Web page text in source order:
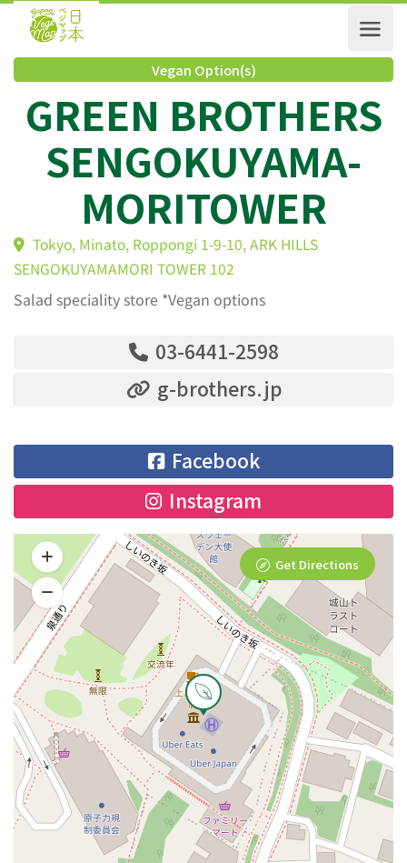
Vegan Option(s)
GREEN
SENGOKUYAMA-
MORITOWER
Tokyo, Minato, Roppongi 1-9-10, ARK HILLS
SENGOKUYAMAMORI TOWER 102
Salad speciality store *Vegan options
03-6441-2598
g-brothers.jp
Facebook
Instagram
Get Directions